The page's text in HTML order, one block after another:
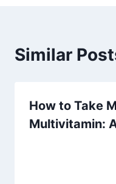
Similar
How to Take
Multivitamin: